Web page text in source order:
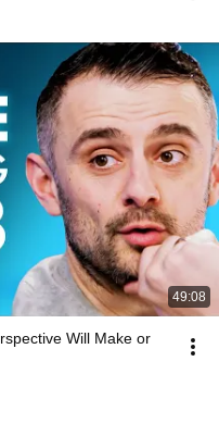
49:08
Will Make or